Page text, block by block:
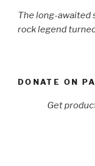
The long-awaited
rock legend
DONATE ON
Get